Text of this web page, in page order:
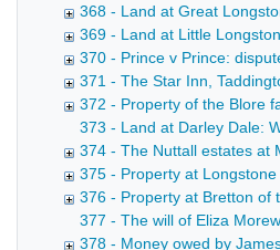
368 - Land at Great
369 - Land at Little
370 - Prince v Prince:
371 - The Star Inn,
372 - Property of the Blore
373 - Land at Darley Dale:
374 - The Nuttall estates at
375 - Property at
376 - Property at Bretton of
377 - The will of Eliza
378 - Money owed by